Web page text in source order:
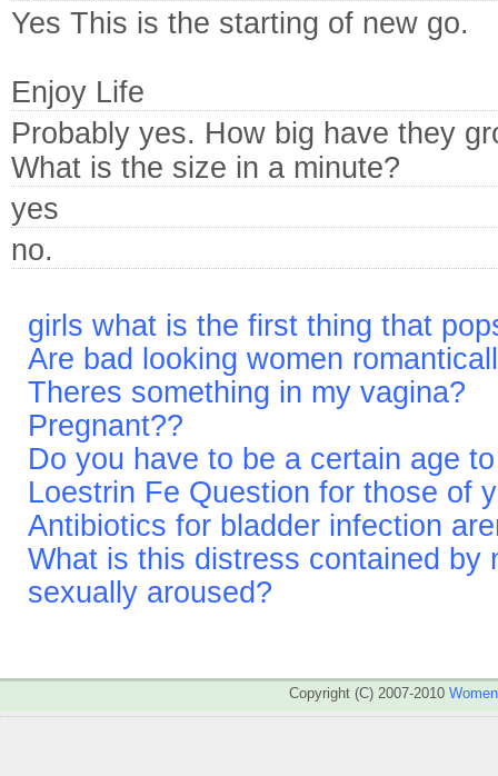
Yes This is the starting of new go.
Enjoy Life
Probably yes. How big have they
What is the size in a minute?
yes
no.
girls what is the first thing that
Are bad looking women
Theres something in my vagina?
Pregnant??
Do you have to be a certain age
Loestrin Fe Question for those of
Antibiotics for bladder infection
What is this distress contained by
sexually aroused?
Copyright (C) 2007-2010